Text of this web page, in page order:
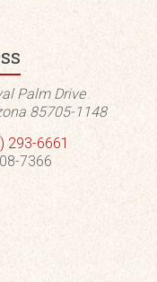
Palm Drive
85705-1148
293-6661
7366